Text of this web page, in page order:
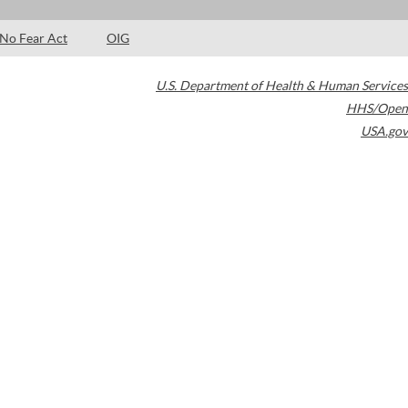
No Fear Act OIG
U.S. Department of Health & Human Services
HHS/Open
USA.gov